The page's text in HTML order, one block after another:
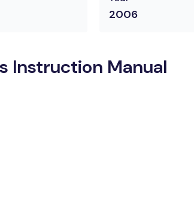
2006
Instruction Manual